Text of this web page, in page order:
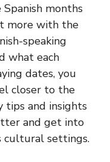
months
more with the
speaking
what each
dates, you
closer to the
tips and insights
and get into
cultural settings.